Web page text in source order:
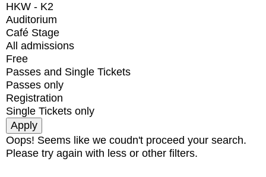
HKW - K2
Auditorium
Café Stage
All admissions
Free
Passes and Single Tickets
Passes only
Registration
Single Tickets only
Oops! Seems like we coudn't proceed your search.
Please try again with less or other filters.